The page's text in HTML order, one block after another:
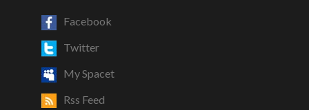
Facebook
Twitter
My Spacet
Rss Feed